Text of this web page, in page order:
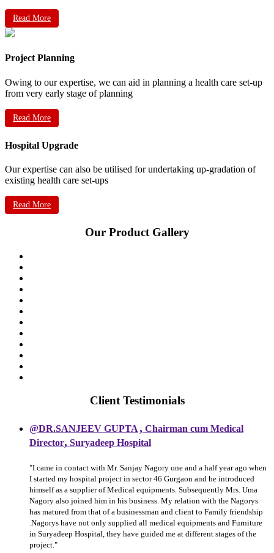
Read More
Project Planning
Owing to our expertise, we can aid in planning a health care set-up
from very early stage of planning
Read More
Hospital Upgrade
Our expertise can also be utilised for undertaking up-gradation of
existing health care set-ups
Read More
Our Product Gallery
Client Testimonials
@DR.SANJEEV GUPTA, Chairman cum Medical
Director, Suryadeep Hospital
"I came in contact with Mr. Sanjay Nagory one and a half year ago when
I started my hospital project in sector 46 Gurgaon and he introduced
himself as a supplier of Medical equipments. Subsequently Mrs. Uma
Nagory also joined him in his business. My relation with the Nagorys
has matured from that of a businessman and client to Family friendship
.Nagorys have not only supplied all medical equipments and Furniture
in Suryadeep Hospital, they have guided me at different stages of the
project."